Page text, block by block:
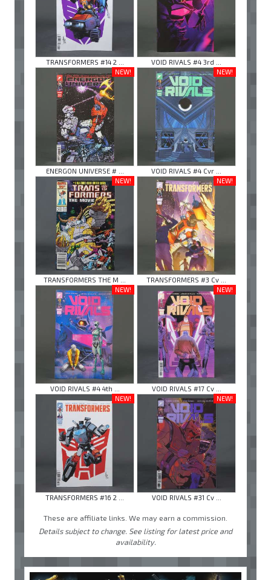
TRANSFORMERS #14 2 ...
VOID RIVALS #4 3rd ...
NEW!
ENERGON UNIVERSE # ...
NEW!
VOID RIVALS #4 Cvr ...
NEW!
TRANSFORMERS THE M ...
NEW!
TRANSFORMERS #3 Cv ...
NEW!
VOID RIVALS #4 4th ...
NEW!
VOID RIVALS #17 Cv ...
NEW!
TRANSFORMERS #16 2 ...
NEW!
VOID RIVALS #31 Cv ...
These are affiliate links. We may earn a commission.
Details subject to change. See listing for latest price and
availability.